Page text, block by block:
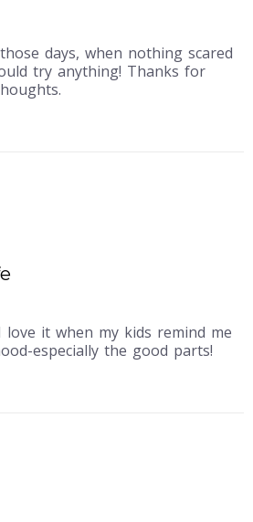
days, when nothing scared
try anything! Thanks for
love it when my kids remind me
especially the good parts!